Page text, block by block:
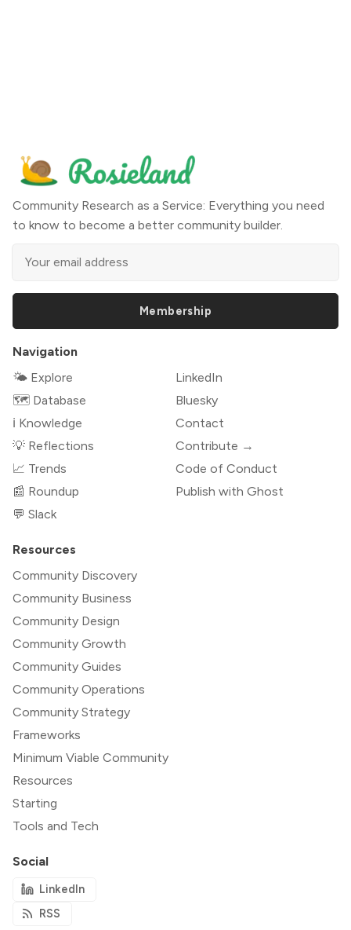
Community Research as a Service: Everything you need
to know to become a better community builder.
Membership
Navigation
🌤 Explore
🗺️ Database
ℹ️ Knowledge
💡 Reflections
📈 Trends
📰 Roundup
💬 Slack
LinkedIn
Bluesky
Contact
Contribute →
Code of Conduct
Publish with Ghost
Resources
Community Discovery
Community Business
Community Design
Community Growth
Community Guides
Community Operations
Community Strategy
Frameworks
Minimum Viable Community
Resources
Starting
Tools and Tech
Social
LinkedIn
RSS